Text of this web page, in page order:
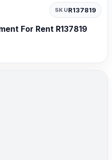
SKUR137819
For Rent R137819